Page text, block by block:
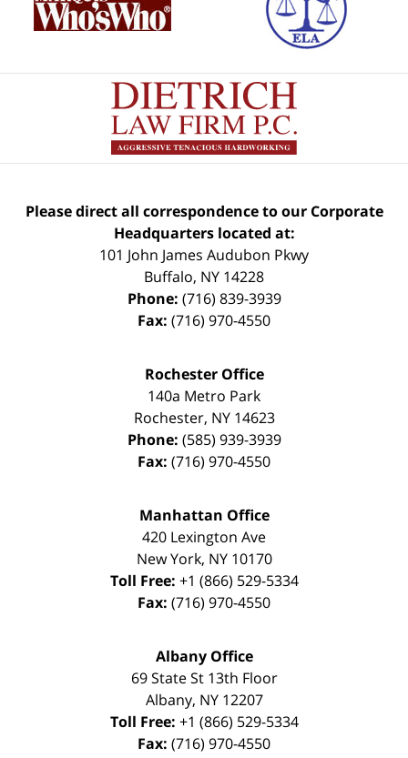
Please direct all correspondence to our Corporate
Headquarters located at:
101 John James Audubon Pkwy
Buffalo, NY 14228
Phone: (716) 839-3939
Fax: (716) 970-4550
Rochester Office
140a Metro Park
Rochester, NY 14623
Phone: (585) 939-3939
Fax: (716) 970-4550
Manhattan Office
420 Lexington Ave
New York, NY 10170
Toll Free: +1 (866) 529-5334
Fax: (716) 970-4550
Albany Office
69 State St 13th Floor
Albany, NY 12207
Toll Free: +1 (866) 529-5334
Fax: (716) 970-4550